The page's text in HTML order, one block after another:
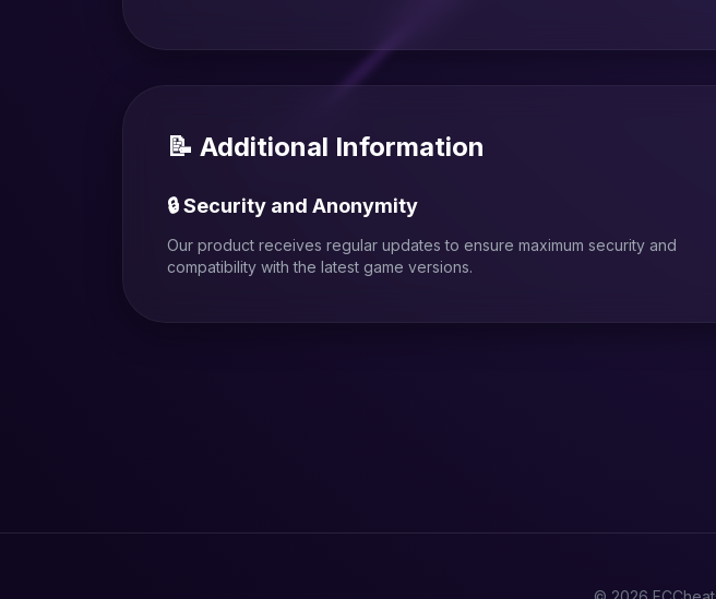
📝 Additional Information
🔒 Security and Anonymity
Our product receives regular updates to ensure maximum security and
compatibility with the latest game versions.